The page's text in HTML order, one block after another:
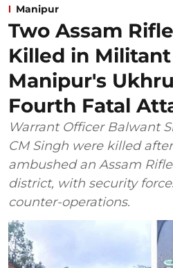
Manipur
Two Assam
Killed in
Manipur's
Fourth Fatal
Warrant Officer Balwant
CM Singh were killed
ambushed an Assam
district, with security
counter-operations.